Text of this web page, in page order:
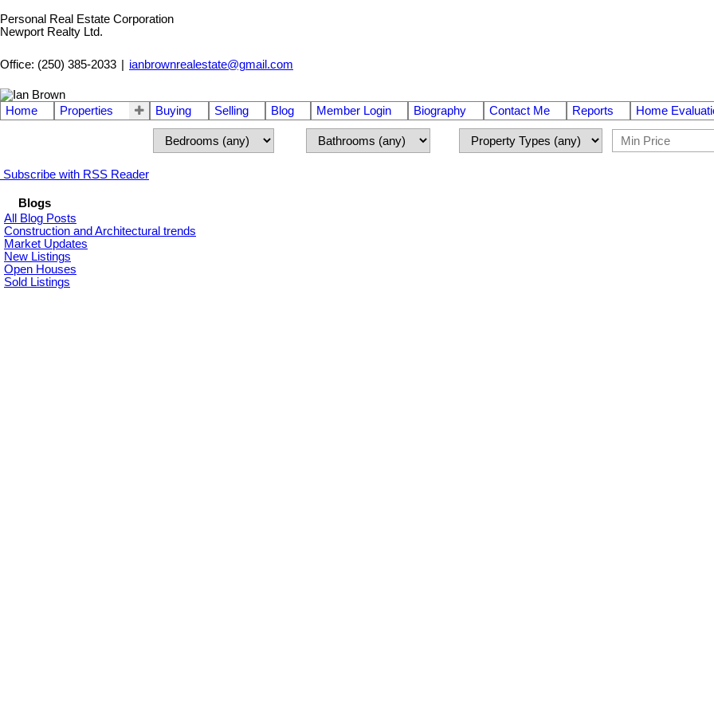
Personal Real Estate Corporation
Newport Realty Ltd.
Office: (250) 385-2033 ianbrownrealestate@gmail.com
Home Properties Buying Selling Blog Member Login Biography Contact Me Reports Home
Subscribe with RSS Reader
Blogs
All Blog Posts
Construction and Architectural trends
Market Updates
New Listings
Open Houses
Sold Listings